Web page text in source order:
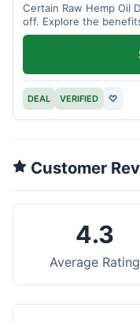
Certain Raw Hemp Oil
off. Explore the
DEAL VERIFIED ♡
Customer
4.3
Average Rating